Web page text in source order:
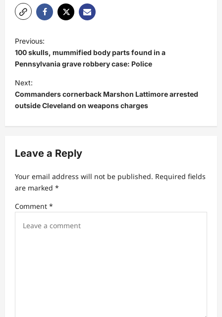
o
s
t
n
a
v
g
a
t
i
Previous:
100 skulls, mummified body parts found in a
Pennsylvania grave robbery case: Police
Next:
Commanders cornerback Marshon Lattimore arrested
outside Cleveland on weapons charges
Leave a Reply
Your email address will not be published. Required fields
are marked *
Comment *